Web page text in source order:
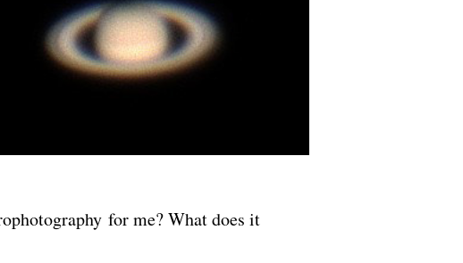
for me? What does it